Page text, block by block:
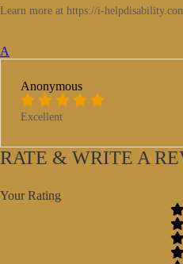
Learn more at https://i-
A
Anonymous
Excellent
RATE & WRITE A
Your Rating